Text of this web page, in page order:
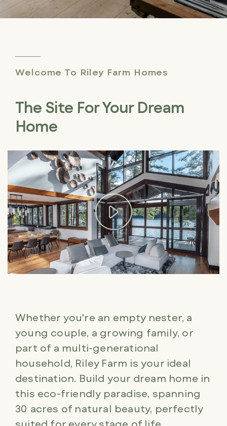
Welcome To Riley Farm Homes
The Site For Your Dream
Home
Whether you're an empty nester, a
young couple, a growing family, or
part of a multi-generational
household, Riley Farm is your ideal
destination. Build your dream home in
this eco-friendly paradise, spanning
30 acres of natural beauty, perfectly
suited for every stage of life.